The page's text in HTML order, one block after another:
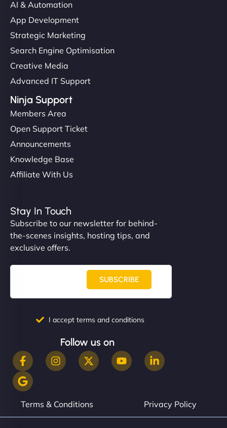
"I’ve worked with a few hosting providers before,
but NinjaWeb really stands out. Their Node.js
hosting is super fast, and they helped me migrate
everything smoothly. Highly recommended for
developers."
Ivan Smirnov
helped manage multilingual content. Respectful
communication, good security knowledge. I trust
them. - Cybersecurity Consultant"
AI & Automation
App Development
Strategic Marketing
Search Engine Optimisation
Creative Media
Advanced IT Support
Ninja Support
Members Area
Open Support Ticket
Announcements
Knowledge Base
Affiliate With Us
Stay In Touch
Subscribe to our newsletter for behind-
the-scenes insights, hosting tips, and
exclusive offers.
SUBSCRIBE
I accept terms and conditions
Follow us on
Terms & Conditions Privacy Policy